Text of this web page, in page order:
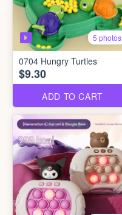
5 photos
0704 Hungry Turtles
$9.30
ADD TO CART